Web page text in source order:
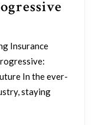
Insurance
In the ever-
staying